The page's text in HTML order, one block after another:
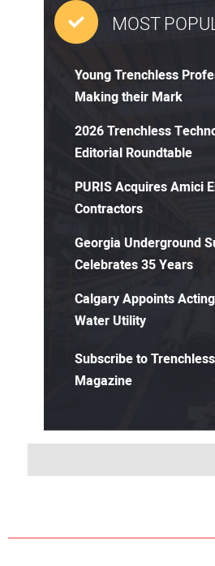
MOST
Young Trenchless
Making their Mark
2026 Trenchless
Editorial Roundtable
PURIS Acquires Amici
Contractors
Georgia Underground
Celebrates 35 Years
Calgary Appoints
Water Utility
Subscribe to
Magazine